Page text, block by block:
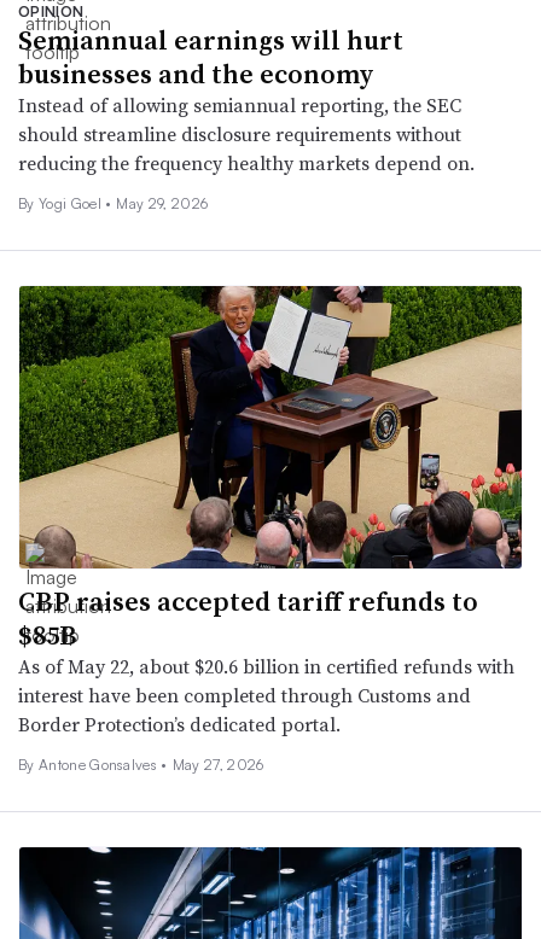
OPINION
Semiannual earnings will hurt
businesses and the economy
Instead of allowing semiannual reporting, the SEC
should streamline disclosure requirements without
reducing the frequency healthy markets depend on.
By Yogi Goel • May 29, 2026
CBP raises accepted tariff refunds to
$85B
As of May 22, about $20.6 billion in certified refunds with
interest have been completed through Customs and
Border Protection’s dedicated portal.
By Antone Gonsalves • May 27, 2026